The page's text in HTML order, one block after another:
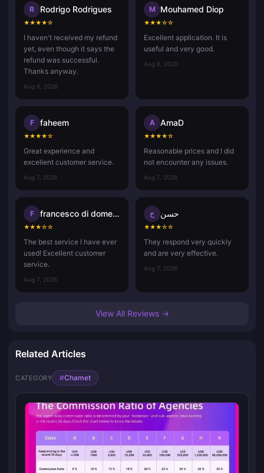
R Rodrigo Rodrigues
★★★★☆
I haven't received my refund
yet, even though it says the
refund was successful.
Thanks anyway.
Aug 8, 2026
M Mouhamed Diop
★★★☆☆
Excellent application. It is
useful and very good.
Aug 8, 2026
F faheem
★★★★☆
Great experience and
excellent customer service.
Aug 7, 2026
A AmaD
★★★★☆
Reasonable prices and I did
not encounter any issues.
Aug 7, 2026
F francesco di domenico
★★★☆☆
The best service I have ever
used! Excellent customer
service.
Aug 7, 2026
ح حسن
★★★☆☆
They respond very quickly
and are very effective.
Aug 7, 2026
View All Reviews →
Related Articles
CATEGORY #Chamet